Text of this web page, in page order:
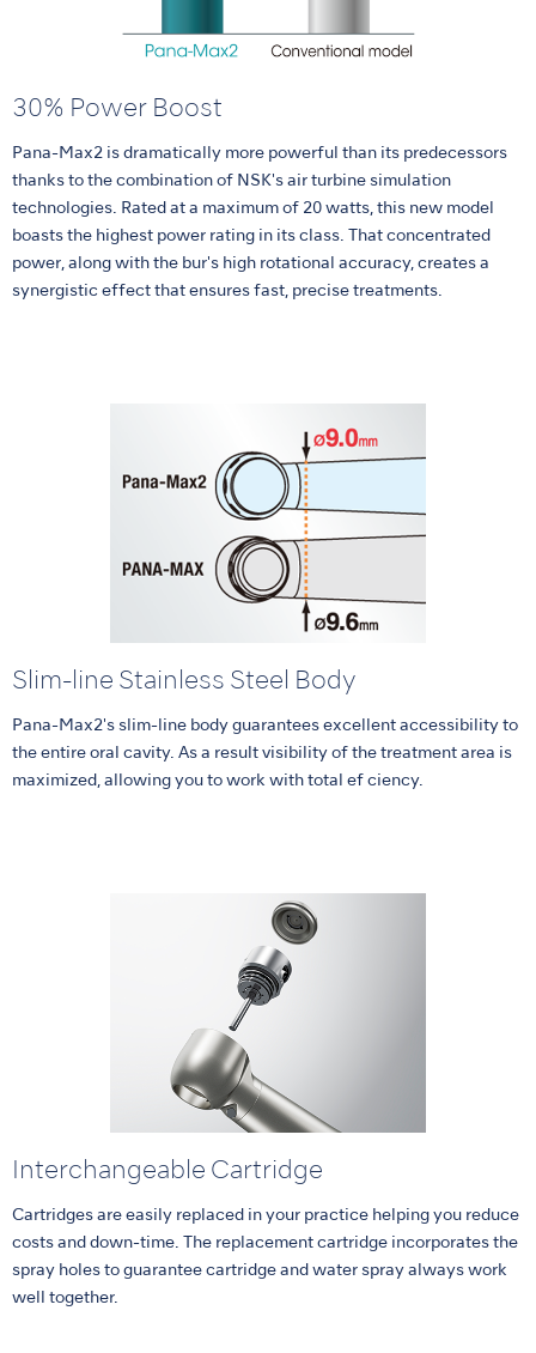
30% Power Boost
Pana-Max2 is dramatically more powerful than its predecessors
thanks to the combination of NSK's air turbine simulation
technologies. Rated at a maximum of 20 watts, this new model
boasts the highest power rating in its class. That concentrated
power, along with the bur's high rotational accuracy, creates a
synergistic effect that ensures fast, precise treatments.
Slim-line Stainless Steel Body
Pana-Max2's slim-line body guarantees excellent accessibility to
the entire oral cavity. As a result visibility of the treatment area is
maximized, allowing you to work with total ef ciency.
Interchangeable Cartridge
Cartridges are easily replaced in your practice helping you reduce
costs and down-time. The replacement cartridge incorporates the
spray holes to guarantee cartridge and water spray always work
well together.